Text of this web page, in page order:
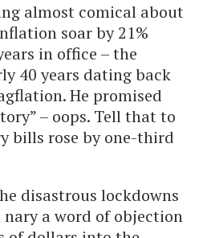
almost comical about
soar by 21%
in office – the
40 years dating back
He promised
– oops. Tell that to
bills rose by one-third
disastrous lockdowns
a word of objection